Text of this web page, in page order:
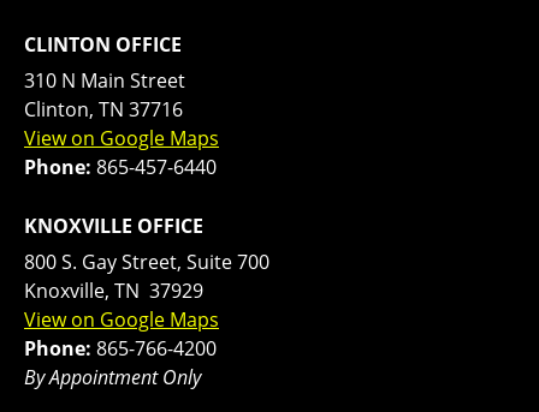
CLINTON OFFICE
310 N Main Street
Clinton, TN 37716
View on Google Maps
Phone: 865-457-6440
KNOXVILLE OFFICE
800 S. Gay Street, Suite 700
Knoxville, TN 37929
View on Google Maps
Phone: 865-766-4200
By Appointment Only